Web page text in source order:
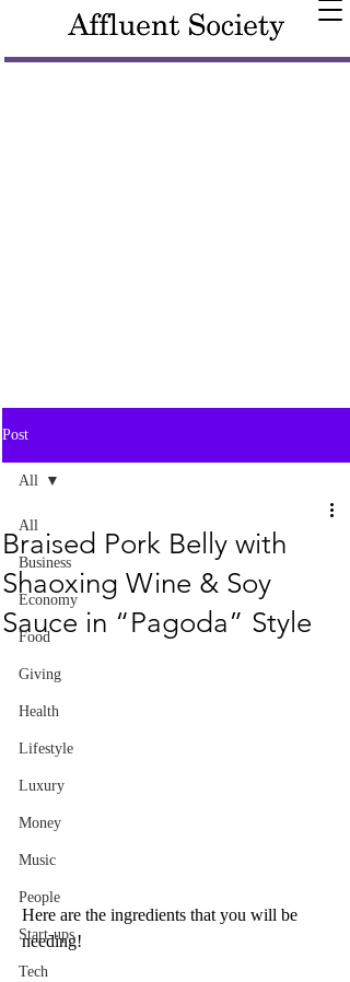
Post
All
Business
Economy
Food
Giving
Health
Lifestyle
Luxury
Money
Music
People
Start-ups
Tech
All
Braised Pork Belly with
Shaoxing Wine & Soy
Sauce in “Pagoda” Style
Here are the ingredients that you will be
needing!